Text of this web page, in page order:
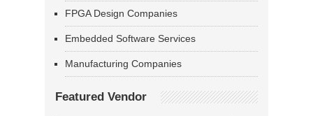
FPGA Design Companies
Embedded Software Services
Manufacturing Companies
Featured Vendor